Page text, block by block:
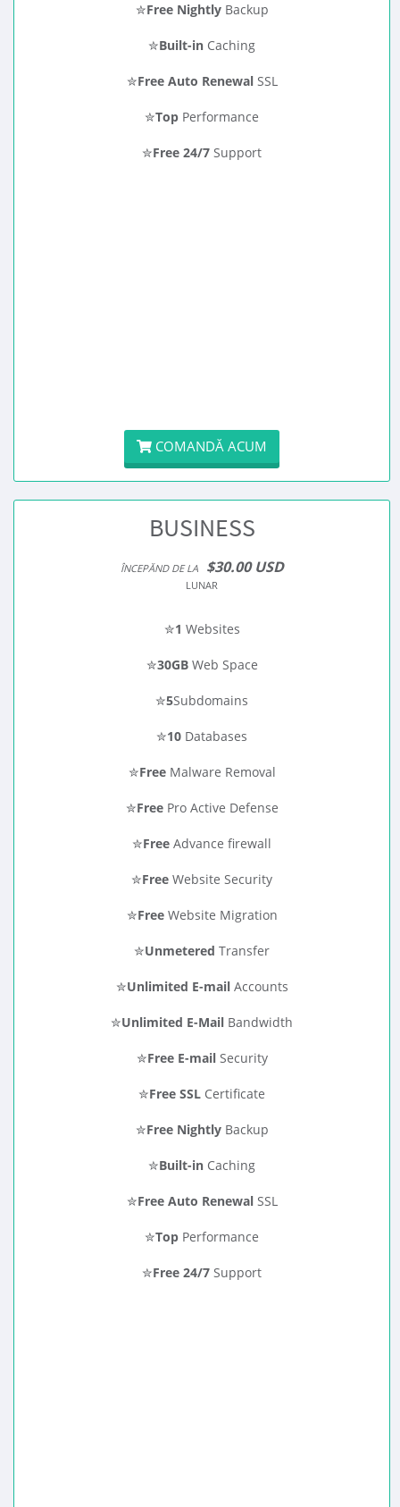
✮Free NightlyBackup
✮Built-in Caching
✮Free Auto RenewalSSL
✮Top Performance
✮Free 24/7 Support
COMANDĂ ACUM
BUSINESS
ÎNCEPĂND DE LA $30.00 USD
LUNAR
✮1 Websites
✮30GB Web Space
✮5Subdomains
✮10 Databases
✮FreeMalware Removal
✮FreePro Active Defense
✮Free Advance firewall
✮Free Website Security
✮FreeWebsite Migration
✮Unmetered Transfer
✮Unlimited E-mailAccounts
✮Unlimited E-Mail Bandwidth
✮Free E-mailSecurity
✮Free SSL Certificate
✮Free NightlyBackup
✮Built-in Caching
✮Free Auto RenewalSSL
✮Top Performance
✮Free 24/7 Support